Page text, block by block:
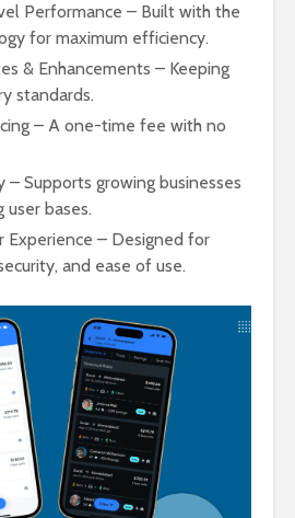
Performance – Built with the
for maximum efficiency.
& Enhancements – Keeping
standards.
– A one-time fee with no
– Supports growing businesses
user bases.
Experience – Designed for
and ease of use.